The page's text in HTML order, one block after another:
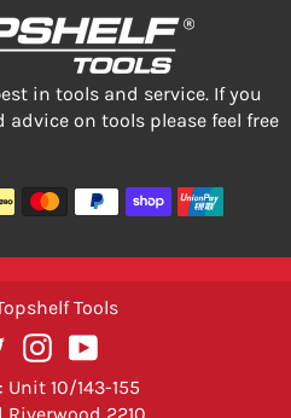
in tools and service. If you
on tools please feel free
Tools
TwitterInstagram
Unit 10/143-155